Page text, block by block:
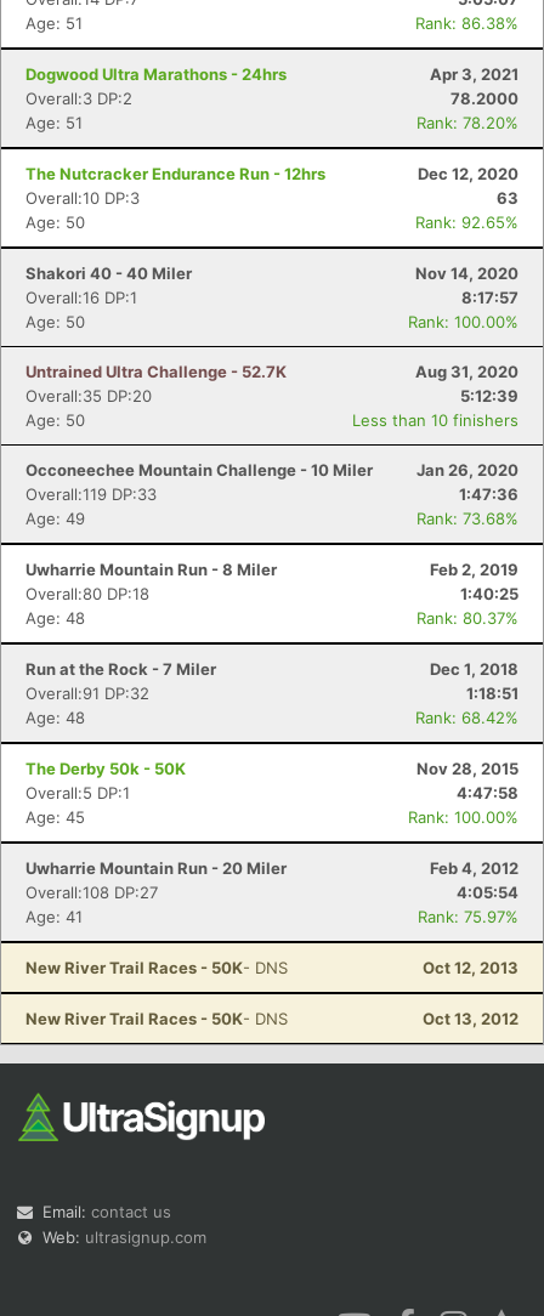
Age: 51
Rank: 86.38%
Dogwood Ultra Marathons - 24hrs
Apr 3, 2021
Overall:3 DP:2
78.2000
Age: 51
Rank: 78.20%
The Nutcracker Endurance Run - 12hrs
Dec 12, 2020
Overall:10 DP:3
63
Age: 50
Rank: 92.65%
Shakori 40 - 40 Miler
Nov 14, 2020
Overall:16 DP:1
8:17:57
Age: 50
Rank: 100.00%
Untrained Ultra Challenge - 52.7K
Aug 31, 2020
Overall:35 DP:20
5:12:39
Age: 50
Less than 10 finishers
Occoneechee Mountain Challenge - 10 Miler
Jan 26, 2020
Overall:119 DP:33
1:47:36
Age: 49
Rank: 73.68%
Uwharrie Mountain Run - 8 Miler
Feb 2, 2019
Overall:80 DP:18
1:40:25
Age: 48
Rank: 80.37%
Run at the Rock - 7 Miler
Dec 1, 2018
Overall:91 DP:32
1:18:51
Age: 48
Rank: 68.42%
The Derby 50k - 50K
Nov 28, 2015
Overall:5 DP:1
4:47:58
Age: 45
Rank: 100.00%
Uwharrie Mountain Run - 20 Miler
Feb 4, 2012
Overall:108 DP:27
4:05:54
Age: 41
Rank: 75.97%
New River Trail Races - 50K- DNS Oct 12, 2013
New River Trail Races - 50K- DNS Oct 13, 2012
Email: contact us
Web: ultrasignup.com